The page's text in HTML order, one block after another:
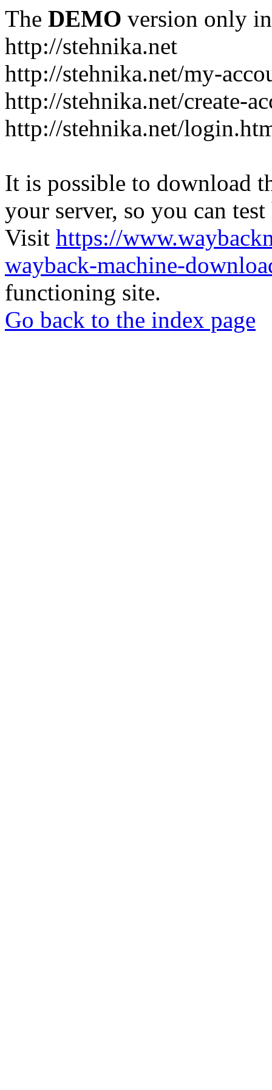
The DEMO version only
http://stehnika.net
http://stehnika.net/my-
http://stehnika.net/create-
http://stehnika.net/
It is possible to download
your server, so you can
Visit https://
wayback-machine-
functioning site.
Go back to the index page